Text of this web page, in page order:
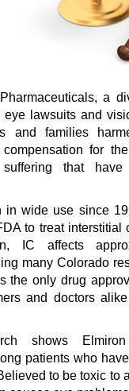
a
eye lawsuits and
and families
for
that have
in wide use since
to treat interstitial
IC affects
many Colorado
the only drug
and doctors
shows
patients who
to be toxic to